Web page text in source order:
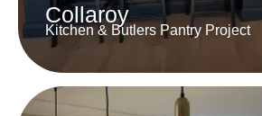
Collaroy
Kitchen & Butlers Pantry Project